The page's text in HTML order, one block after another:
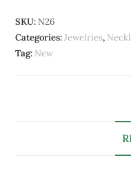
SKU: N26
Categories:Jewelries,
Tag: New